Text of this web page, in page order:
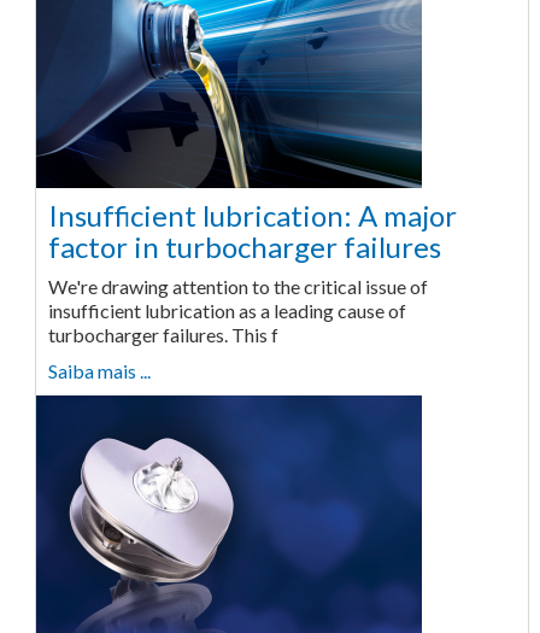
Insufficient lubrication: A major
factor in turbocharger failures
We're drawing attention to the critical issue of
insufficient lubrication as a leading cause of
turbocharger failures. This f
Saiba mais ...